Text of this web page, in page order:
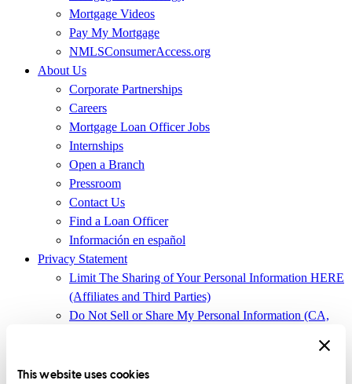
This website uses cookies
Mortgage Videos
Pay My Mortgage
NMLSConsumerAccess.org
About Us
Corporate Partnerships
Careers
Mortgage Loan Officer Jobs
Internships
Open a Branch
Pressroom
Contact Us
Find a Loan Officer
Información en español
Privacy Statement
Limit The Sharing of Your Personal Information HERE
(Affiliates and Third Parties)
Do Not Sell or Share My Personal Information (CA,
Terms and Conditions